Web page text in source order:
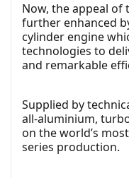
Now, the appeal of
further enhanced
cylinder engine
technologies to
and remarkable
Supplied by
all-aluminium,
on the world’s
series production.